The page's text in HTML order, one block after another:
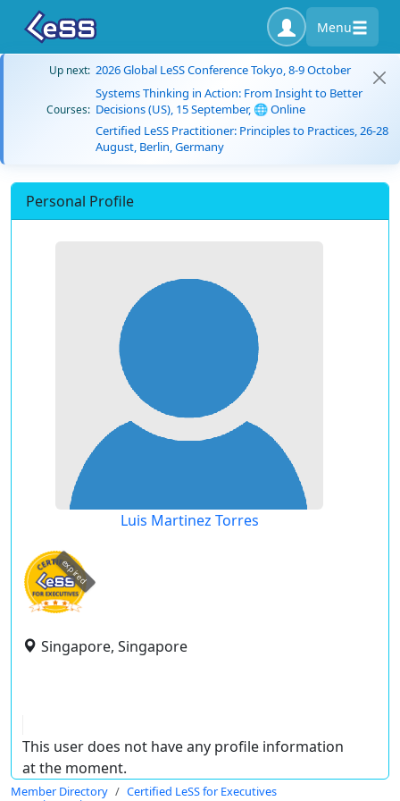
Menu
Up next: 2026 Global LeSS Conference Tokyo, 8-9 October
Courses:
Systems Thinking in Action: From Insight to Better
Decisions (US), 15 September, 🌐 Online
Certified LeSS Practitioner: Principles to Practices, 26-28
August, Berlin, Germany
Personal Profile
Luis Martinez Torres
expired
Singapore, Singapore
This user does not have any profile information
at the moment.
Member Directory
Certified LeSS for Executives